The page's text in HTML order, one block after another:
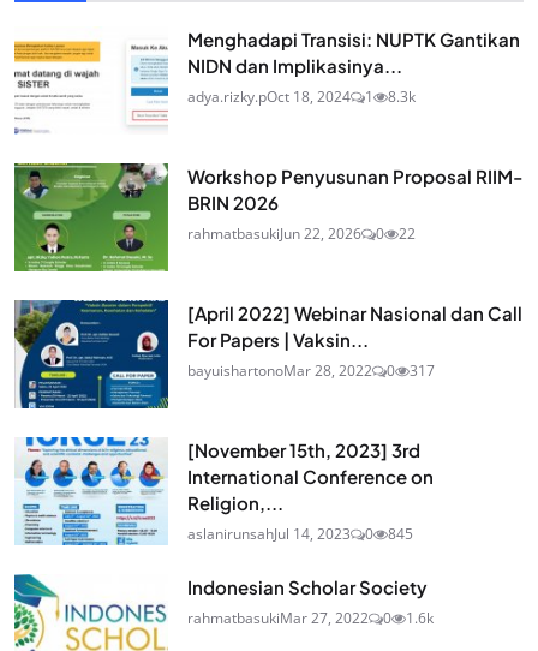
Menghadapi Transisi: NUPTK Gantikan
NIDN dan Implikasinya...
adya.rizky.pOct 18, 2024 1 8.3k
Workshop Penyusunan Proposal RIIM-
BRIN 2026
rahmatbasukiJun 22, 2026 0 22
[April 2022] Webinar Nasional dan Call
For Papers | Vaksin...
bayuishartonoMar 28, 2022 0 317
[November 15th, 2023] 3rd
International Conference on
Religion,...
aslanirunsahJul 14, 2023 0 845
Indonesian Scholar Society
rahmatbasukiMar 27, 2022 0 1.6k